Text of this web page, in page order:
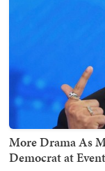
More Drama As
Democrat at Event